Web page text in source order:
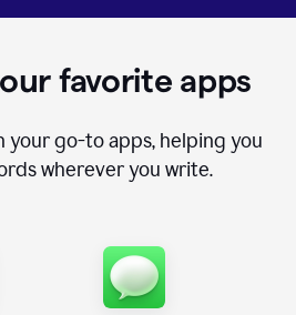
favorite apps
your go-to apps, helping you
wherever you write.